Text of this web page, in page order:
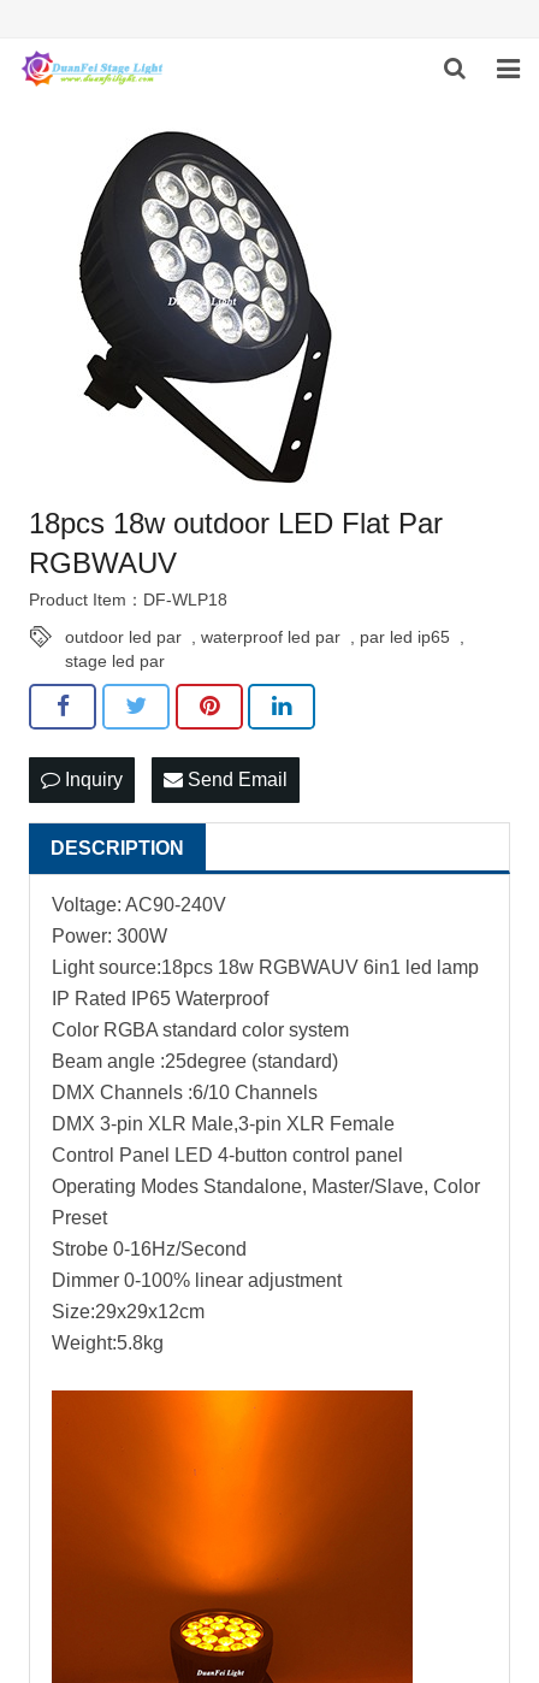
ABOUT US
PRODUCTS
FEEDBACK
CONTACT US
18pcs 18w outdoor LED Flat Par
RGBWAUV
Product Item：DF-WLP18
outdoor led par , waterproof led par , par led ip65 ,
stage led par
Inquiry Send Email
DESCRIPTION
Voltage: AC90-240V
Power: 300W
Light source:18pcs 18w RGBWAUV 6in1 led lamp
IP Rated IP65 Waterproof
Color RGBA standard color system
Beam angle :25degree (standard)
DMX Channels :6/10 Channels
DMX 3-pin XLR Male,3-pin XLR Female
Control Panel LED 4-button control panel
Operating Modes Standalone, Master/Slave, Color
Preset
Strobe 0-16Hz/Second
Dimmer 0-100% linear adjustment
Size:29x29x12cm
Weight:5.8kg